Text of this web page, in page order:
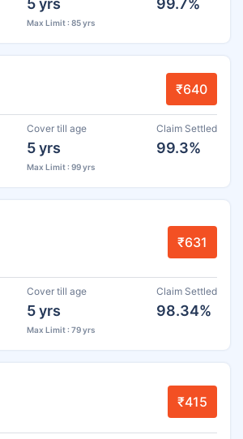
Max Limit : 85 yrs
₹640
Cover till age
5 yrs
Max Limit : 99 yrs
Claim Settled
99.3%
₹631
Cover till age
5 yrs
Max Limit : 79 yrs
Claim Settled
98.34%
₹415